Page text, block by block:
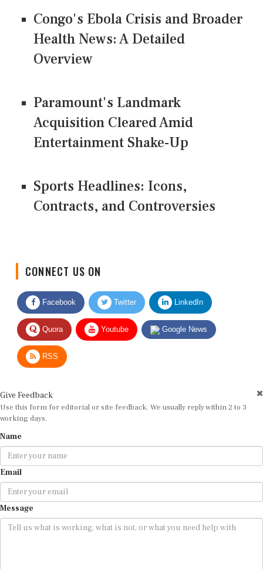
Congo's Ebola Crisis and Broader
Health News: A Detailed
Overview
Paramount's Landmark
Acquisition Cleared Amid
Entertainment Shake-Up
Sports Headlines: Icons,
Contracts, and Controversies
CONNECT US ON
Facebook Twitter LinkedIn
Quora Youtube Google News
RSS
Give Feedback
Use this form for editorial or site feedback. We usually reply within 2 to 3
working days.
Name
Email
Message